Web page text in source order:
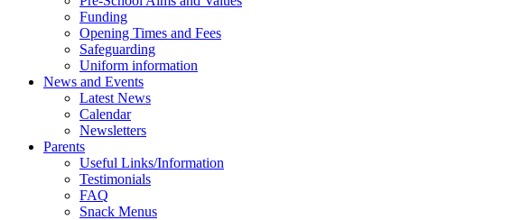
Funding
Opening Times and Fees
Safeguarding
Uniform information
News and Events
Latest News
Calendar
Newsletters
Parents
Useful Links/Information
Testimonials
FAQ
Snack Menus